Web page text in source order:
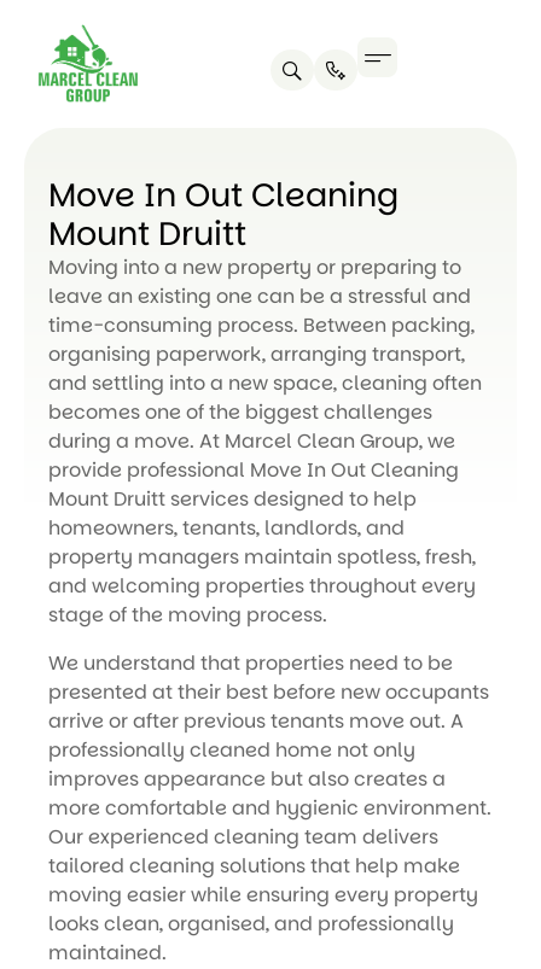
Move In Out Cleaning
Mount Druitt
Moving into a new property or preparing to
leave an existing one can be a stressful and
time-consuming process. Between packing,
organising paperwork, arranging transport,
and settling into a new space, cleaning often
becomes one of the biggest challenges
during a move. At Marcel Clean Group, we
provide professional Move In Out Cleaning
Mount Druitt services designed to help
homeowners, tenants, landlords, and
property managers maintain spotless, fresh,
and welcoming properties throughout every
stage of the moving process.
We understand that properties need to be
presented at their best before new occupants
arrive or after previous tenants move out. A
professionally cleaned home not only
improves appearance but also creates a
more comfortable and hygienic environment.
Our experienced cleaning team delivers
tailored cleaning solutions that help make
moving easier while ensuring every property
looks clean, organised, and professionally
maintained.